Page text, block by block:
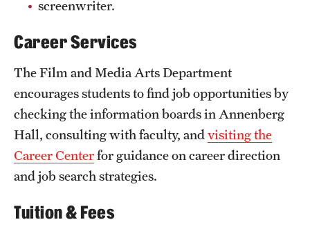
screenwriter.
Career Services
The Film and Media Arts Department
encourages students to find job opportunities by
checking the information boards in Annenberg
Hall, consulting with faculty, andvisiting the
Career Centerfor guidance on career direction
and job search strategies.
Tuition & Fees